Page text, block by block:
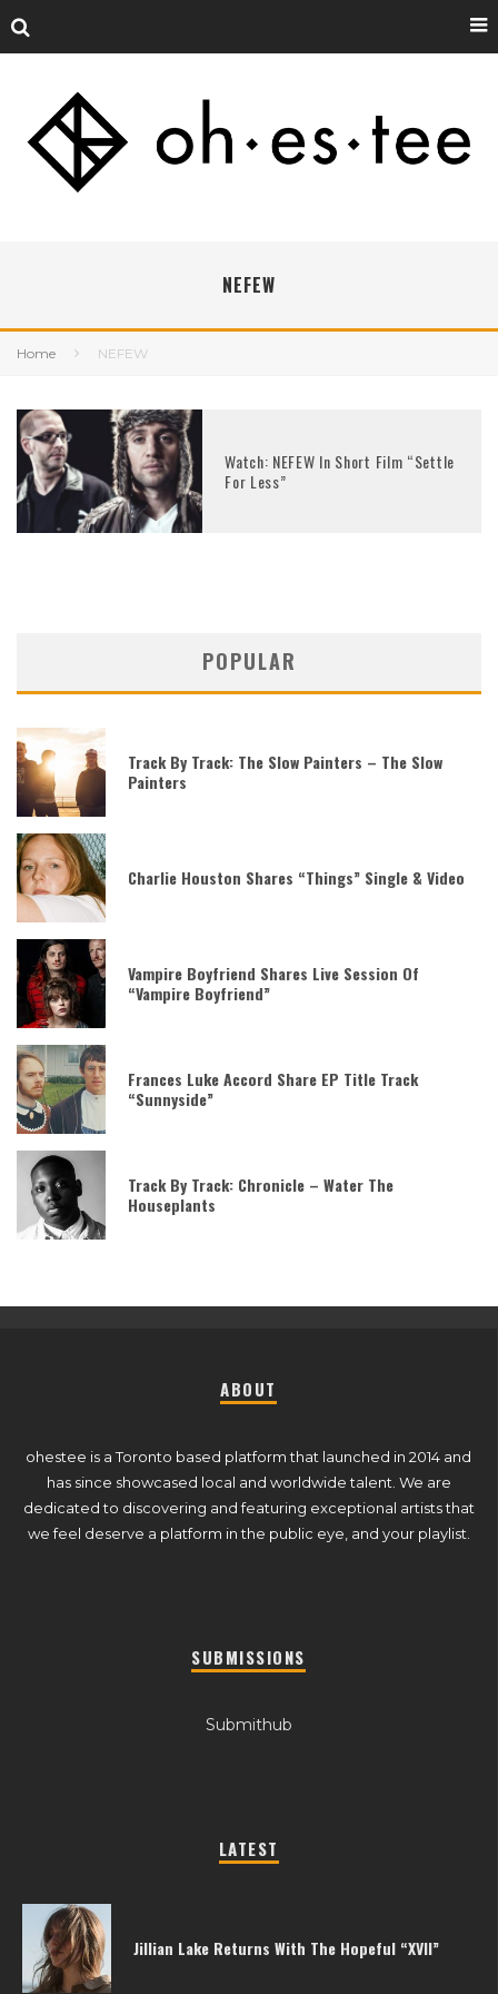
NEFEW
Home NEFEW
Watch: NEFEW In Short Film “Settle
For Less”
POPULAR
Track By Track: The Slow Painters – The Slow
Painters
Charlie Houston Shares “Things” Single & Video
Vampire Boyfriend Shares Live Session Of
“Vampire Boyfriend”
Frances Luke Accord Share EP Title Track
“Sunnyside”
Track By Track: Chronicle – Water The
Houseplants
ABOUT
ohestee is a Toronto based platform that launched in 2014 and
has since showcased local and worldwide talent. We are
dedicated to discovering and featuring exceptional artists that
we feel deserve a platform in the public eye, and your playlist.
SUBMISSIONS
Submithub
LATEST
Jillian Lake Returns With The Hopeful “XVII”